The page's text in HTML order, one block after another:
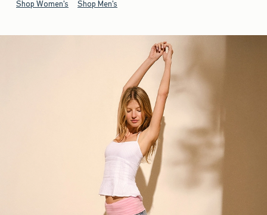
Shop Women's Shop Men's